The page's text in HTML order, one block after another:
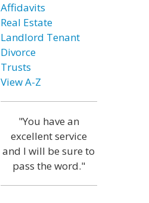
Affidavits
Real Estate
Landlord Tenant
Divorce
Trusts
View A-Z
"You have an
excellent service
and I will be sure to
pass the word."